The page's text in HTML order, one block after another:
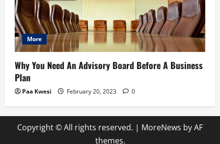
More
Why You Need An Advisory Board Before A Business
Plan
Paa Kwesi February 20, 2023 0
Copyright © All rights reserved. | MoreNews by AF
themes.